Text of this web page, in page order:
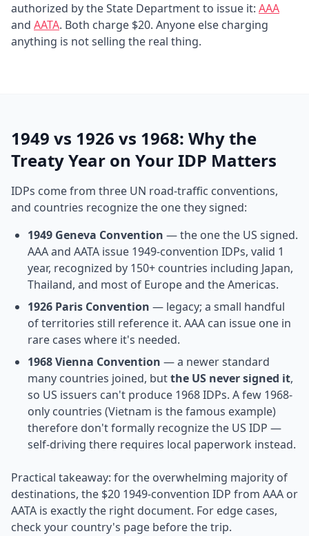
authorized by the State Department to issue it: AAA
and AATA. Both charge $20. Anyone else charging
anything is not selling the real thing.
1949 vs 1926 vs 1968: Why the
Treaty Year on Your IDP Matters
IDPs come from three UN road-traffic conventions,
and countries recognize the one they signed:
1949 Geneva Convention — the one the US signed.
AAA and AATA issue 1949-convention IDPs, valid 1
year, recognized by 150+ countries including Japan,
Thailand, and most of Europe and the Americas.
1926 Paris Convention — legacy; a small handful
of territories still reference it. AAA can issue one in
rare cases where it's needed.
1968 Vienna Convention — a newer standard
many countries joined, butthe US never signed it,
so US issuers can't produce 1968 IDPs. A few 1968-
only countries (Vietnam is the famous example)
therefore don't formally recognize the US IDP —
self-driving there requires local paperwork instead.
Practical takeaway: for the overwhelming majority of
destinations, the $20 1949-convention IDP from AAA or
AATA is exactly the right document. For edge cases,
check your country's page before the trip.